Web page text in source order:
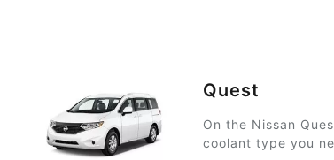
Quest
On the Nissan
coolant type you